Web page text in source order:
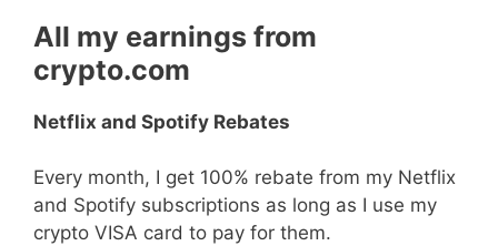
All my earnings from
crypto.com
Netflix and Spotify Rebates
Every month, I get 100% rebate from my Netflix
and Spotify subscriptions as long as I use my
crypto VISA card to pay for them.